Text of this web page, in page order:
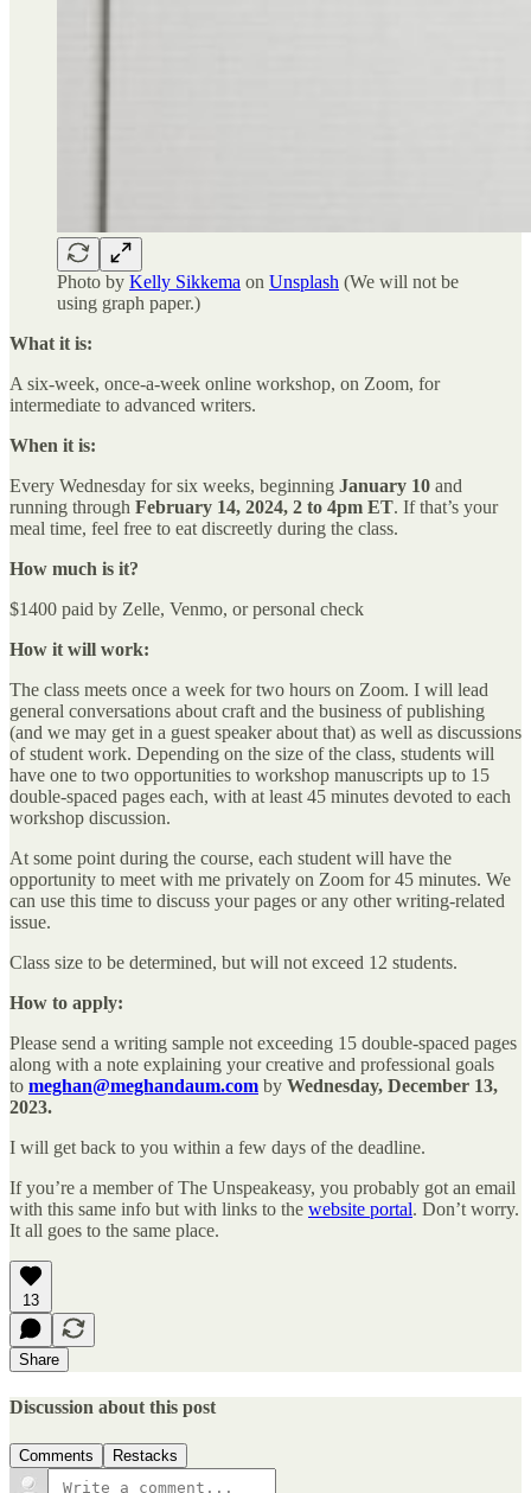
Photo by Kelly Sikkema on Unsplash (We will not be
using graph paper.)
What it is:
A six-week, once-a-week online workshop, on Zoom, for
intermediate to advanced writers.
When it is:
Every Wednesday for six weeks, beginning January 10 and
running through February 14, 2024, 2 to 4pm ET. If that’s your
meal time, feel free to eat discreetly during the class.
How much is it?
$1400 paid by Zelle, Venmo, or personal check
How it will work:
The class meets once a week for two hours on Zoom. I will lead
general conversations about craft and the business of publishing
(and we may get in a guest speaker about that) as well as discussions
of student work. Depending on the size of the class, students will
have one to two opportunities to workshop manuscripts up to 15
double-spaced pages each, with at least 45 minutes devoted to each
workshop discussion.
At some point during the course, each student will have the
opportunity to meet with me privately on Zoom for 45 minutes. We
can use this time to discuss your pages or any other writing-related
issue.
Class size to be determined, but will not exceed 12 students.
How to apply:
Please send a writing sample not exceeding 15 double-spaced pages
along with a note explaining your creative and professional goals
to meghan@meghandaum.com by Wednesday, December 13,
2023.
I will get back to you within a few days of the deadline.
If you’re a member of The Unspeakeasy, you probably got an email
with this same info but with links to the website portal. Don’t worry.
It all goes to the same place.
13
Share
Discussion about this post
Comments Restacks